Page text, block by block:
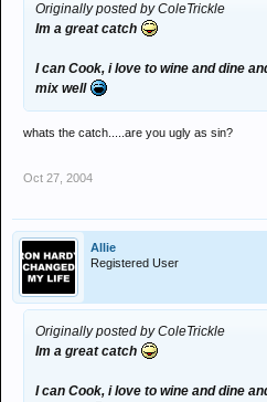
Originally posted by ColeTrickle
Im a great catch
I can Cook, i love to wine and dine
mix well
whats the catch.....are you ugly as sin?
Oct 27, 2004
Allie
Registered User
Originally posted by ColeTrickle
Im a great catch
I can Cook, i love to wine and dine